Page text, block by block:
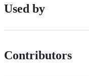
Used by
Contributors